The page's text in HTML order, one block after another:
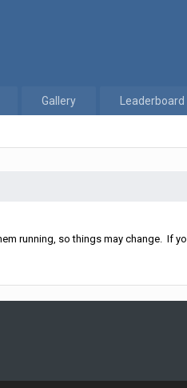
Gallery Leaderboard
running, so things may change. If